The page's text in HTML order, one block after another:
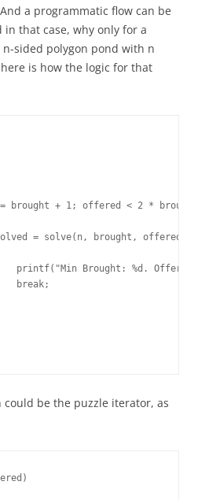
a programmatic flow can be
in that case, why only for a
sided polygon pond with n
is how the logic for that
be the puzzle iterator, as